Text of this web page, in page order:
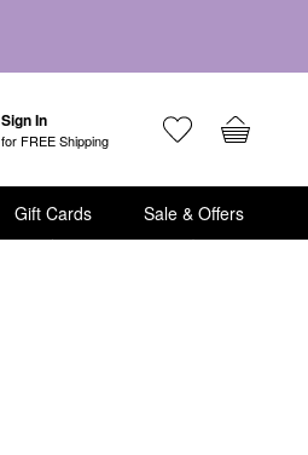
Sign In
for FREE Shipping
Gift Cards
Sale & Offers